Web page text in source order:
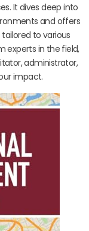
It dives deep into
and offers
to various
experts in the field,
administrator,
impact.